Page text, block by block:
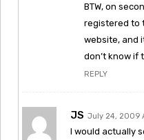
BTW, on
registered to
website, and
don’t know if
REPLY
JS July 24, 2009
I would actually